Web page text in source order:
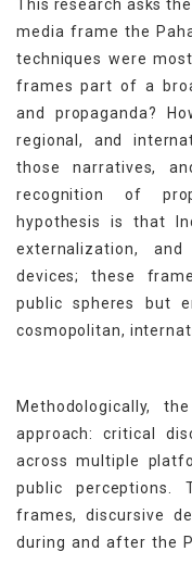
This research asks
media frame the
techniques were
frames part of a
and propaganda?
regional, and
those narratives,
recognition of
hypothesis is that
externalization,
devices; these
public spheres but
cosmopolitan,
Methodologically,
approach: critical
across multiple
public perceptions.
frames, discursive
during and after the